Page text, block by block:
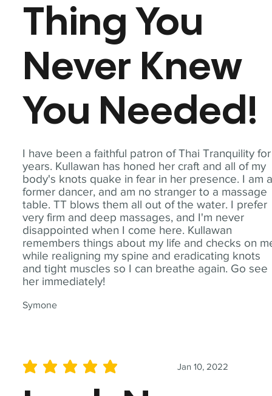
I have been a faithful patron of Thai Tranquility for
years. Kullawan has honed her craft and all of my
body's knots quake in fear in her presence. I am
former dancer, and am no stranger to a massage
table. TT blows them all out of the water. I prefer
very firm and deep massages, and I'm never
disappointed when I come here. Kullawan
remembers things about my life and checks on
while realigning my spine and eradicating knots
and tight muscles so I can breathe again. Go see
her immediately!
Symone
Thing You
Never Knew
You Needed!
Jan 10, 2022
average rating is 5 out of 5